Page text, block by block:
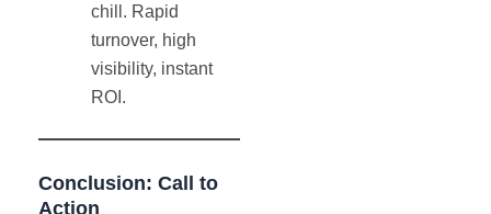
chill. Rapid
turnover, high
visibility, instant
ROI.
Conclusion: Call to
Action